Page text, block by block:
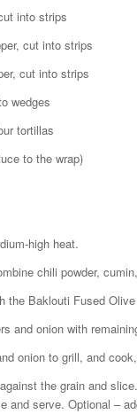
into strips
cut into strips
cut into strips
wedges
tortillas
to the wrap)
high heat.
chili powder,
the Baklouti Fused
and onion with
onion to grill, and
the grain and
and serve. Optional –